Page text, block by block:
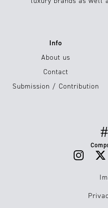
Info
About us
Contact
Submission / Contribution